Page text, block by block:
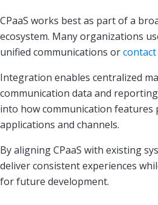
CPaaS works best as part of a
ecosystem. Many organizations
unified communications or
Integration enables centralized
communication data and
into how communication features
applications and channels.
By aligning CPaaS with existing
deliver consistent experiences
for future development.